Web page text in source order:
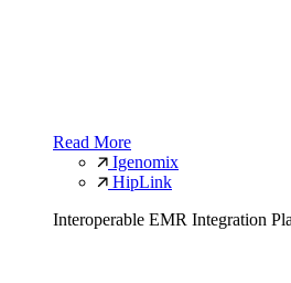
Read More
Igenomix
HipLink
Interoperable EMR Integration